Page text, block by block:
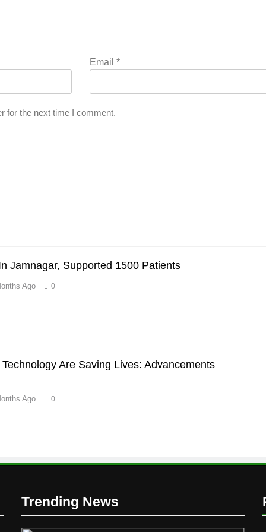
Email *
for the next time I comment.
Jamnagar, Supported 1500 Patients
Ago 0
Are Saving Lives: Advancements
Ago 0
Trending News